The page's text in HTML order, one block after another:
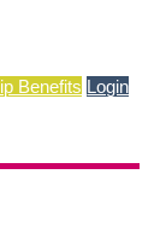
Benefits Login